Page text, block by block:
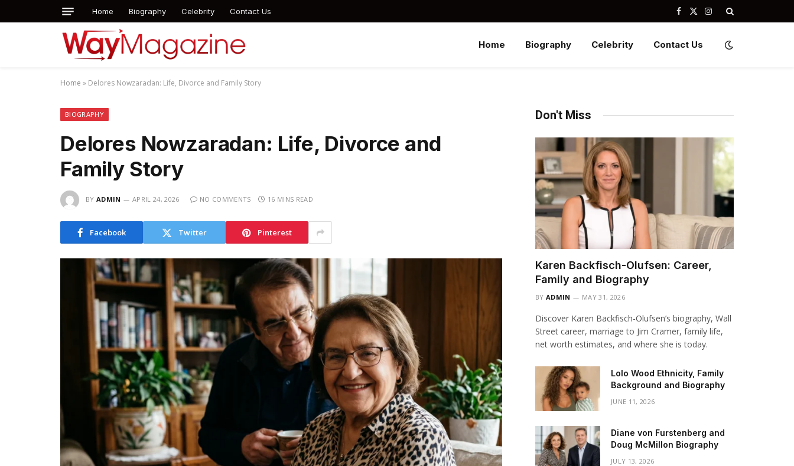
Home Biography Celebrity Contact Us Facebook
X
Instagram
Home Biography Celebrity Contact Us
Home » Delores Nowzaradan: Life, Divorce and Family Story
BIOGRAPHY
Delores Nowzaradan: Life, Divorce and
Family Story
BY ADMIN APRIL 24, 2026 NO COMMENTS 16 MINS READ
Facebook Twitter Pinterest
Don't Miss
Karen Backfisch-Olufsen: Career,
Family and Biography
BY ADMIN MAY 31, 2026
Discover Karen Backfisch-Olufsen’s biography, Wall
Street career, marriage to Jim Cramer, family life,
net worth estimates, and where she is today.
Lolo Wood Ethnicity, Family
Background and Biography
JUNE 11, 2026
Diane von Furstenberg and
Doug McMillon Biography
JULY 13, 2026